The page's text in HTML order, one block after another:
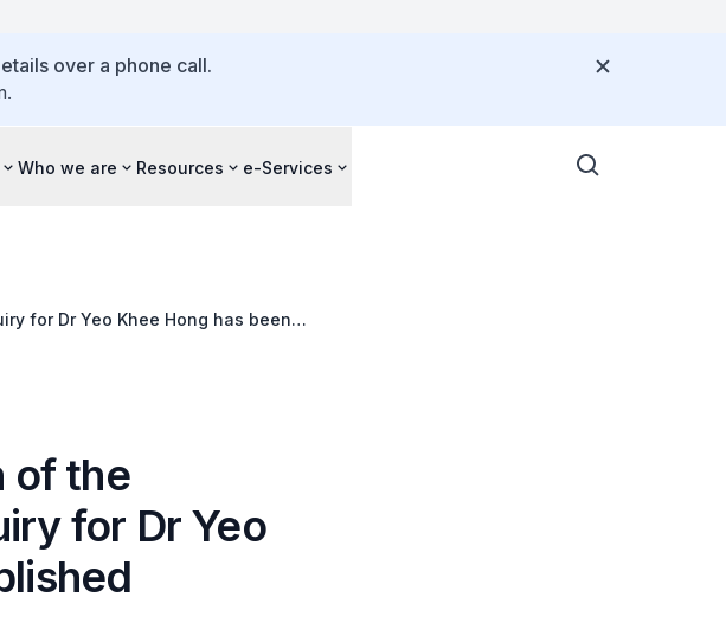
over a phone call.
Who we are Resources e-Services
for Dr Yeo Khee Hong has been
of the
for Dr Yeo